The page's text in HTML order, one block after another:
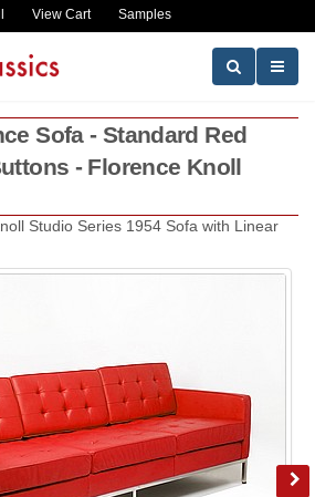
View Cart Samples
Sofa - Standard Red
- Florence Knoll
Studio Series 1954 Sofa with Linear